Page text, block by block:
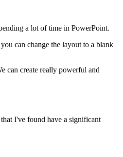
a lot of time in PowerPoint.
can change the layout to a blank
can create really powerful and
I've found have a significant